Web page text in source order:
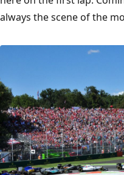
always the scene of the